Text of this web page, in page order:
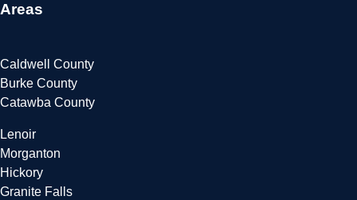
Areas
Caldwell County
Burke County
Catawba County
Lenoir
Morganton
Hickory
Granite Falls